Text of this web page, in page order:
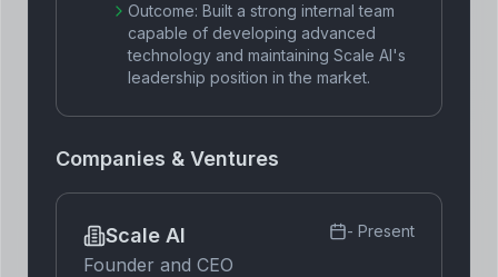
Outcome: Built a strong internal team
capable of developing advanced
technology and maintaining Scale AI's
leadership position in the market.
Companies & Ventures
Scale AI
Founder and CEO
- Present